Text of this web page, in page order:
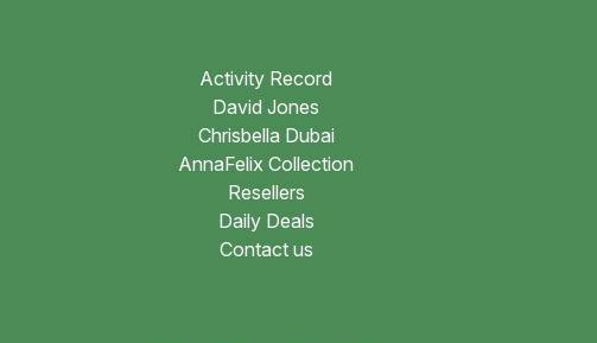
Activity Record
David Jones
Chrisbella Dubai
AnnaFelix Collection
Resellers
Daily Deals
Contact us